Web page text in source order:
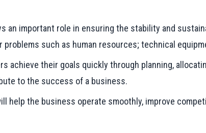
an important role in ensuring the stability and
such as human resources; technical
achieve their goals quickly through planning,
to the success of a business.
help the business operate smoothly, improve